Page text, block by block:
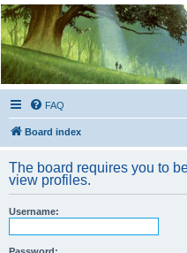
Kevin's Watch
Official Discussion Forum for the works of
FAQ
Board index
The board requires you to
view profiles.
Username: